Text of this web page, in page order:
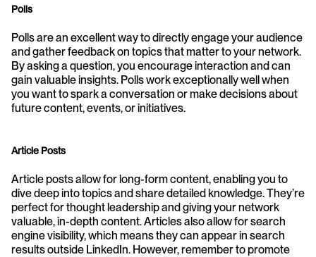
Polls
Polls are an excellent way to directly engage your audience
and gather feedback on topics that matter to your network.
By asking a question, you encourage interaction and can
gain valuable insights. Polls work exceptionally well when
you want to spark a conversation or make decisions about
future content, events, or initiatives.
Article Posts
Article posts allow for long-form content, enabling you to
dive deep into topics and share detailed knowledge. They’re
perfect for thought leadership and giving your network
valuable, in-depth content. Articles also allow for search
engine visibility, which means they can appear in search
results outside LinkedIn. However, remember to promote